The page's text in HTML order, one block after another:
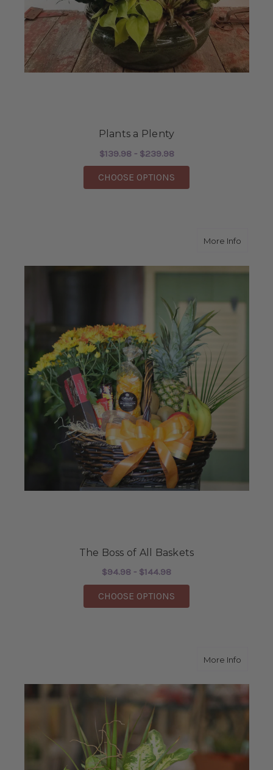
Plants a Plenty
$139.98 - $239.98
CHOOSE OPTIONS
More Infoabout
The Boss of All Baskets
$94.98 - $144.98
CHOOSE OPTIONS
More Infoabout